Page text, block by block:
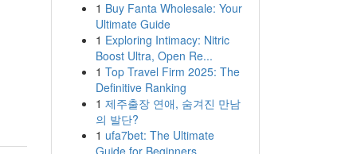
1 Buy Fanta Wholesale: Your
Ultimate Guide
1 Exploring Intimacy: Nitric
Boost Ultra, Open Re...
1 Top Travel Firm 2025: The
Definitive Ranking
1 제주출장 연애, 숨겨진 만남
의 발단?
1 ufa7bet: The Ultimate
Guide for Beginners